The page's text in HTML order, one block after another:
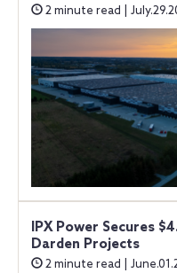
2 minute read |
IPX Power Secures
Darden Projects
2 minute read |